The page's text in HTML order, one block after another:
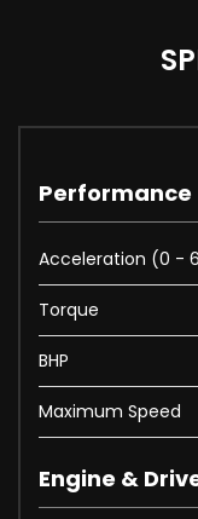
Performance
Acceleration (0 -
Torque
BHP
Maximum Speed
Engine &